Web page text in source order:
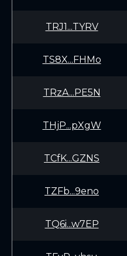
TRJ1...TYRV
TS8X...FHMo
TRzA...PE5N
THjP...pXgW
TCfK...GZNS
TZFb...9eno
TQ6i...w7EP